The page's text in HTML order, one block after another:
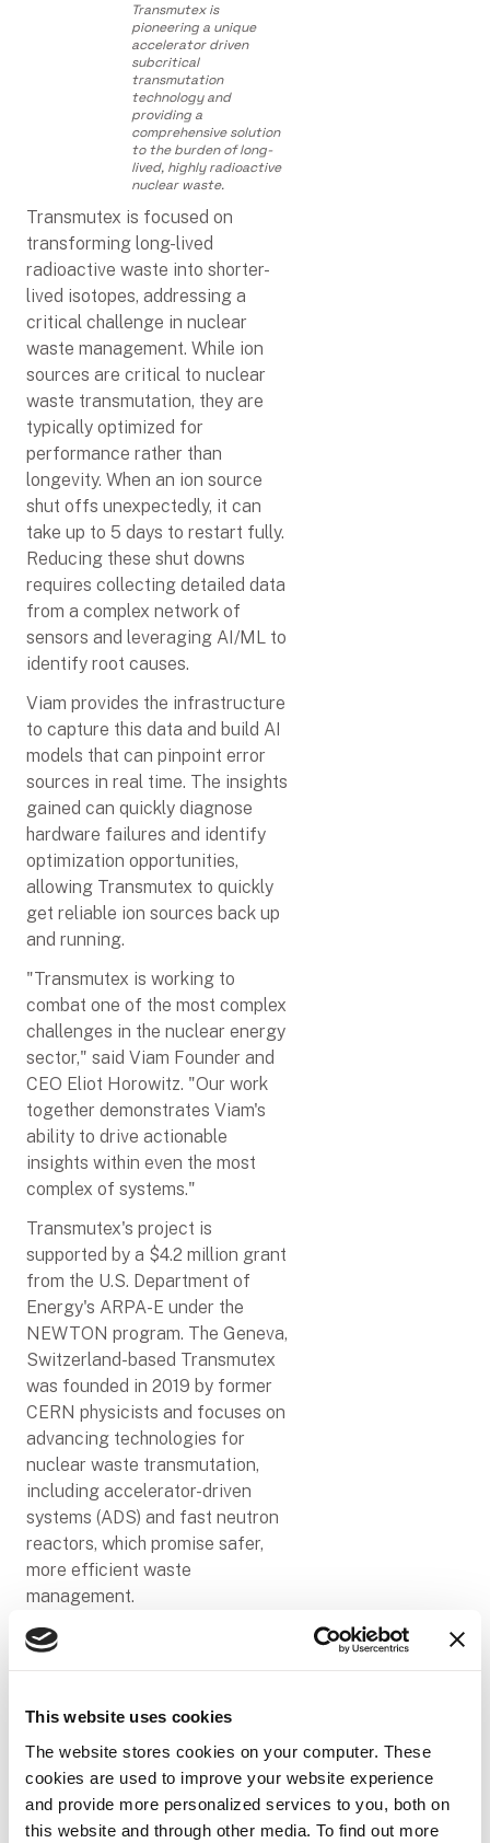
This website uses cookies
The website stores cookies on your computer. These
cookies are used to improve your website experience
and provide more personalized services to you, both on
this website and through other media. To find out more
Transmutex is
pioneering a unique
accelerator driven
subcritical
transmutation
technology and
providing a
comprehensive solution
to the burden of long-
lived, highly radioactive
nuclear waste.
Transmutex is focused on
transforming long-lived
radioactive waste into shorter-
lived isotopes, addressing a
critical challenge in nuclear
waste management. While ion
sources are critical to nuclear
waste transmutation, they are
typically optimized for
performance rather than
longevity. When an ion source
shut offs unexpectedly, it can
take up to 5 days to restart fully.
Reducing these shut downs
requires collecting detailed data
from a complex network of
sensors and leveraging AI/ML to
identify root causes.
Viam provides the infrastructure
to capture this data and build AI
models that can pinpoint error
sources in real time. The insights
gained can quickly diagnose
hardware failures and identify
optimization opportunities,
allowing Transmutex to quickly
get reliable ion sources back up
and running.
"Transmutex is working to
combat one of the most complex
challenges in the nuclear energy
sector," said Viam Founder and
CEO Eliot Horowitz. "Our work
together demonstrates Viam's
ability to drive actionable
insights within even the most
complex of systems."
Transmutex's project is
supported by a $4.2 million grant
from the U.S. Department of
Energy's ARPA-E under the
NEWTON program. The Geneva,
Switzerland-based Transmutex
was founded in 2019 by former
CERN physicists and focuses on
advancing technologies for
nuclear waste transmutation,
including accelerator-driven
systems (ADS) and fast neutron
reactors, which promise safer,
more efficient waste
management.
"To solve major challenges
help build enduring ion sources,"
said Franklin Servan-Schreiber,
Co-Founder and CEO of
Transmutex. "Viam exists at the
intersection of data and AI,